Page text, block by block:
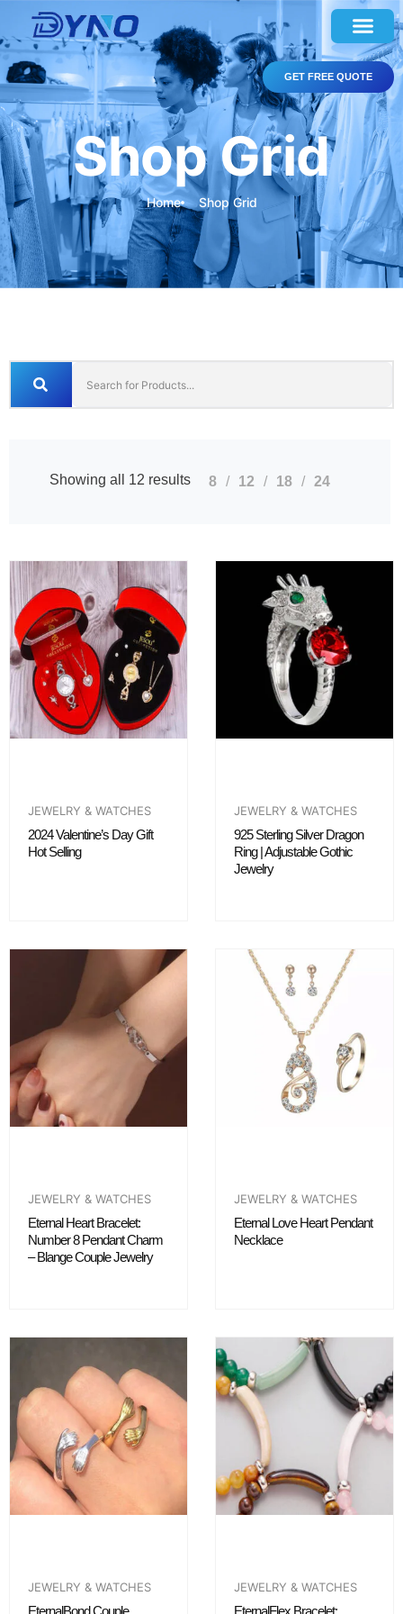
GET FREE QUOTE
Shop Grid
Home Shop Grid
Showing all 12 results 8 12 18 24
JEWELRY & WATCHES
2024 Valentine’s Day Gift
Hot Selling
JEWELRY & WATCHES
925 Sterling Silver Dragon
Ring | Adjustable Gothic
Jewelry
JEWELRY & WATCHES
Eternal Heart Bracelet:
Number 8 Pendant Charm
– Blange Couple Jewelry
JEWELRY & WATCHES
Eternal Love Heart Pendant
Necklace
JEWELRY & WATCHES
EternalBond Couple
JEWELRY & WATCHES
EternalFlex Bracelet: